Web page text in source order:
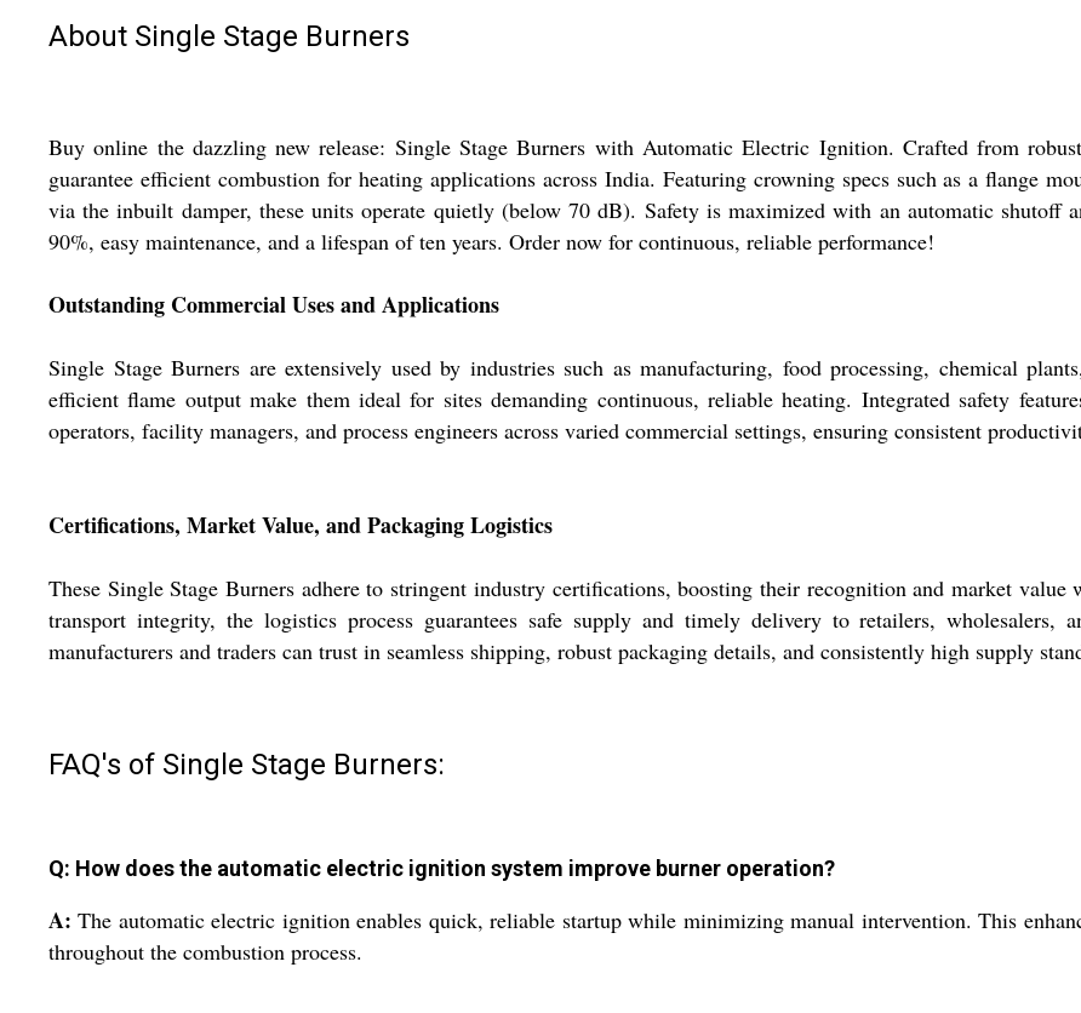
About Single Stage Burners
Buy online the dazzling new release: Single Stage Burners with Automatic Electric Ignition. Crafted from
guarantee efficient combustion for heating applications across India. Featuring crowning specs such as a flange
via the inbuilt damper, these units operate quietly (below 70 dB). Safety is maximized with an automatic
90%, easy maintenance, and a lifespan of ten years. Order now for continuous, reliable performance!
Outstanding Commercial Uses and Applications
Single Stage Burners are extensively used by industries such as manufacturing, food processing, chemical
efficient flame output make them ideal for sites demanding continuous, reliable heating. Integrated safety
operators, facility managers, and process engineers across varied commercial settings, ensuring consistent
Certifications, Market Value, and Packaging Logistics
These Single Stage Burners adhere to stringent industry certifications, boosting their recognition and market
transport integrity, the logistics process guarantees safe supply and timely delivery to retailers,
manufacturers and traders can trust in seamless shipping, robust packaging details, and consistently high supply
FAQ's of Single Stage Burners:
Q: How does the automatic electric ignition system improve burner operation?
A: The automatic electric ignition enables quick, reliable startup while minimizing manual intervention. This
throughout the combustion process.